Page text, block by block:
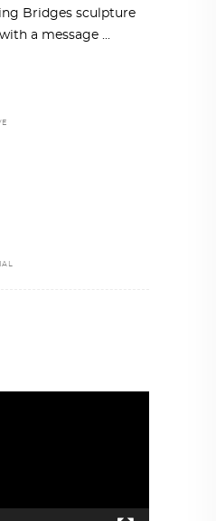
Bridges sculpture
a message